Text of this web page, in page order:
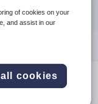
of cookies on your
and assist in our
cookies